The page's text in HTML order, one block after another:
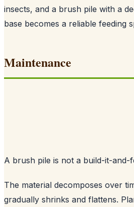
insects, and a brush pile with a
base becomes a reliable feeding
Maintenance
A brush pile is not a build-it-and-
The material decomposes over
gradually shrinks and flattens.